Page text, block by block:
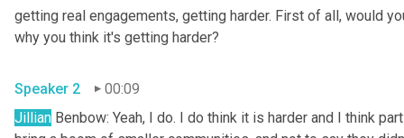
getting real engagements, getting harder. First of all, would
why you think it's getting harder?
Speaker 2
00:09
Jillian Benbow: Yeah, I do. I do think it is harder and I think